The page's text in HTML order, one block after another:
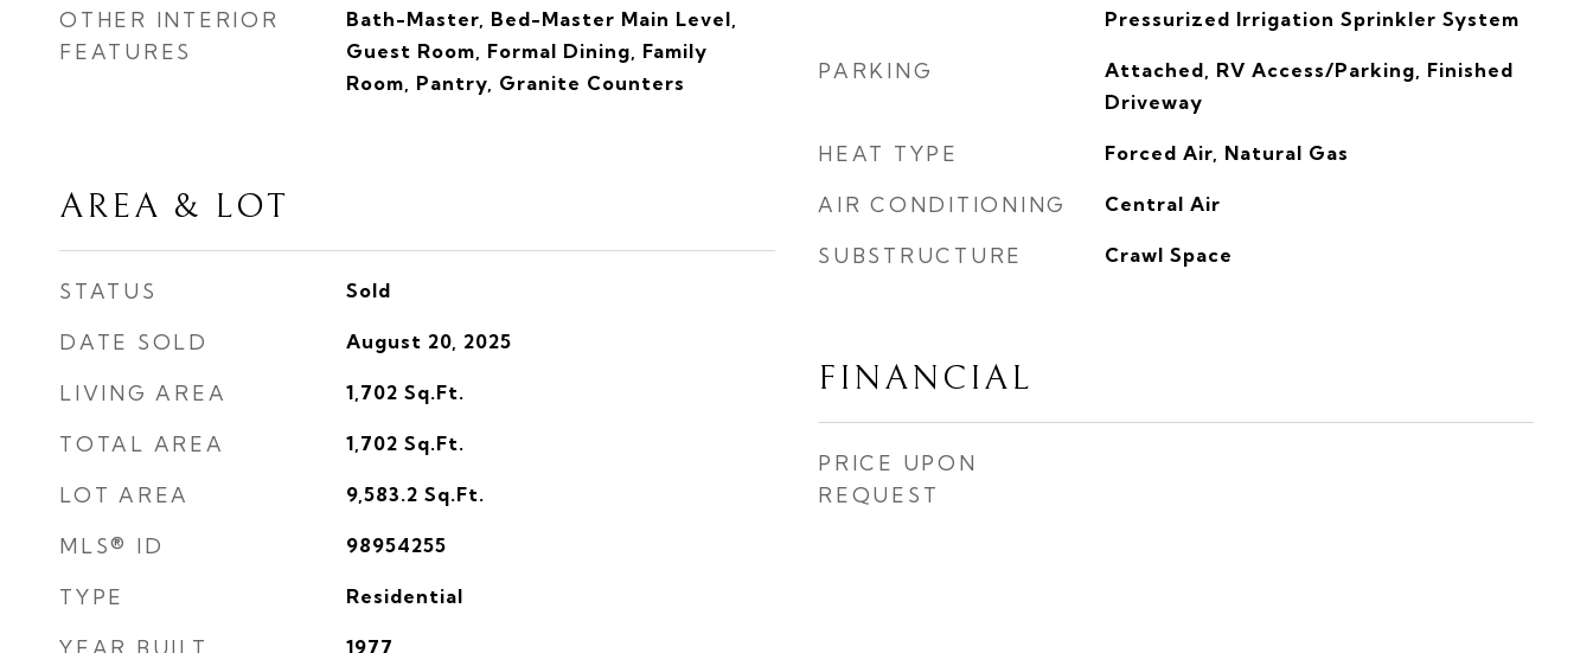
OTHER INTERIOR
FEATURES
Bath-Master, Bed-Master Main Level,
Guest Room, Formal Dining, Family
Room, Pantry, Granite Counters
AREA & LOT
STATUS Sold
DATE SOLD August 20, 2025
LIVING AREA 1,702 Sq.Ft.
TOTAL AREA 1,702 Sq.Ft.
LOT AREA 9,583.2 Sq.Ft.
MLS® ID 98954255
TYPE Residential
YEAR BUILT 1977
Pressurized Irrigation Sprinkler System
PARKING
Attached, RV Access/Parking, Finished
Driveway
HEAT TYPE Forced Air, Natural Gas
AIR CONDITIONING Central Air
SUBSTRUCTURE Crawl Space
FINANCIAL
PRICE UPON
REQUEST